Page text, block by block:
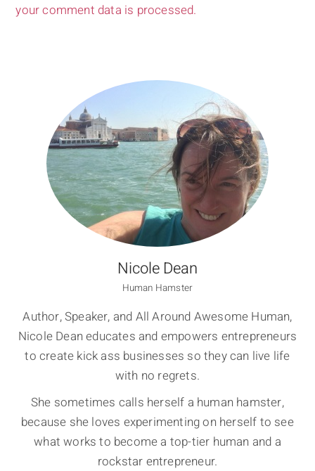
your comment data is processed.
Nicole Dean
Human Hamster
Author, Speaker, and All Around Awesome Human,
Nicole Dean educates and empowers entrepreneurs
to create kick ass businesses so they can live life
with no regrets.
She sometimes calls herself a human hamster,
because she loves experimenting on herself to see
what works to become a top-tier human and a
rockstar entrepreneur.